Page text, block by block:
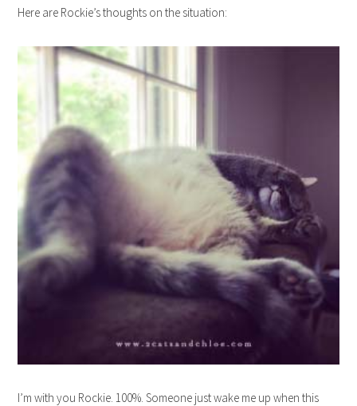
Here are Rockie’s thoughts on the situation:
I’m with you Rockie. 100%. Someone just wake me up when this